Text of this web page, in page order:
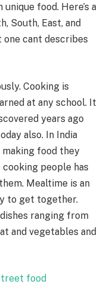
food. Here’s a
South, East, and
one cant describes
Cooking is
at any school. It
years ago
also. In India
food they
people has
Mealtime is an
to get together.
ranging from
and vegetables and
food